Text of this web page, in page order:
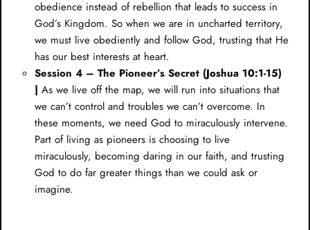
obedience instead of rebellion that leads to success in
God’s Kingdom. So when we are in uncharted territory,
we must live obediently and follow God, trusting that He
has our best interests at heart.
Session 4 – The Pioneer’s Secret (Joshua 10:1-15)
| As we live off the map, we will run into situations that
we can’t control and troubles we can’t overcome. In
these moments, we need God to miraculously intervene.
Part of living as pioneers is choosing to live
miraculously, becoming daring in our faith, and trusting
God to do far greater things than we could ask or
imagine.